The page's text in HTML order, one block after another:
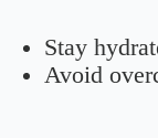
Stay
Avoid